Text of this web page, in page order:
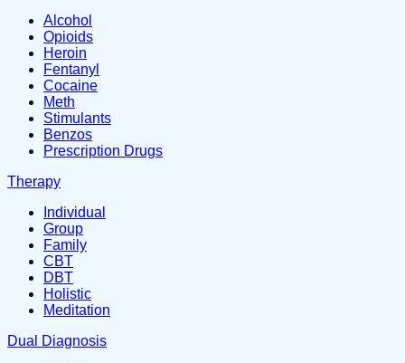
Alcohol
Opioids
Heroin
Fentanyl
Cocaine
Meth
Stimulants
Benzos
Prescription Drugs
Therapy
Individual
Group
Family
CBT
DBT
Holistic
Meditation
Dual Diagnosis